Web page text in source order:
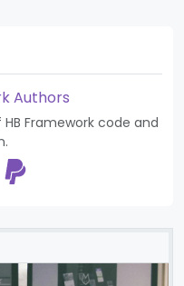
Authors
Framework code and